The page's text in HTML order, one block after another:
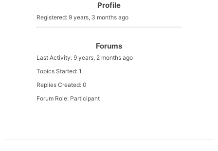
Profile
Registered: 9 years, 3 months ago
Forums
Last Activity: 9 years, 2 months ago
Topics Started: 1
Replies Created: 0
Forum Role: Participant